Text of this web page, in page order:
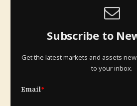
Subscribe to
Get the latest markets and assets
to your inbox.